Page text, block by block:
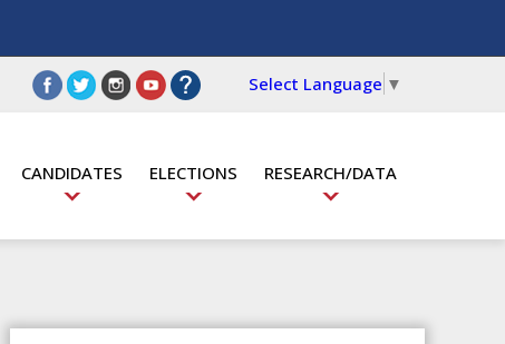
Select Language ▼
CANDIDATES ELECTIONS RESEARCH/DATA